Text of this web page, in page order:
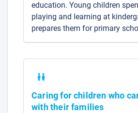
education. Young children
playing and learning at
prepares them for primary
Caring for children who
with their families